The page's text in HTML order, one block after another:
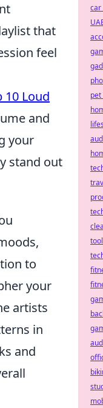
that
feel
10 Loud
and
your
stand out
to
your
artists
in
and
car
pet